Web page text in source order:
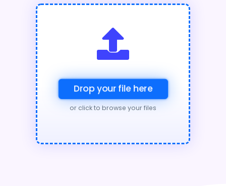
Drop your file here
or click to browse your files